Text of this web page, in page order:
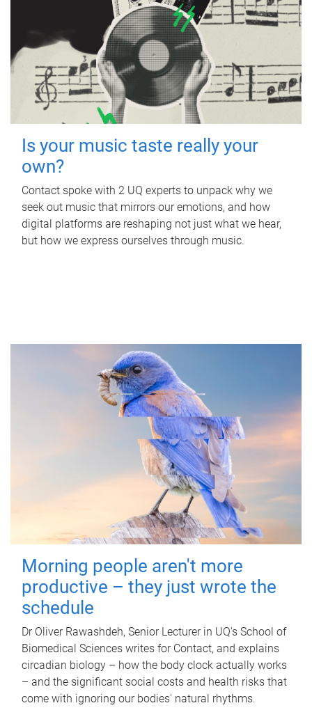
Is your music taste really your
own?
Contact spoke with 2 UQ experts to unpack why we
seek out music that mirrors our emotions, and how
digital platforms are reshaping not just what we hear,
but how we express ourselves through music.
Morning people aren't more
productive – they just wrote the
schedule
Dr Oliver Rawashdeh, Senior Lecturer in UQ's School of
Biomedical Sciences writes for Contact, and explains
circadian biology – how the body clock actually works
– and the significant social costs and health risks that
come with ignoring our bodies' natural rhythms.